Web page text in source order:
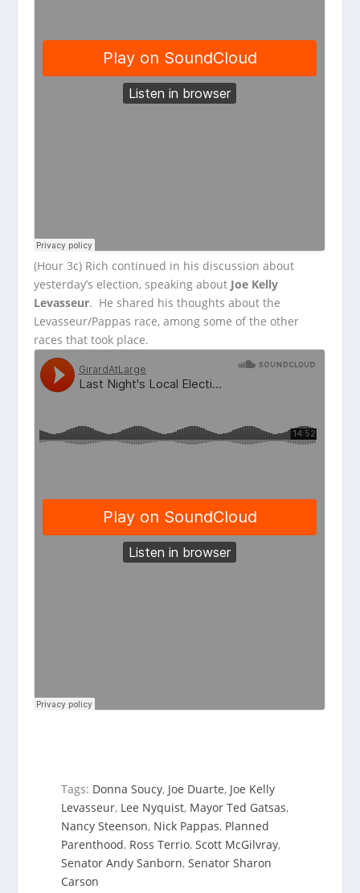
(Hour 3c) Rich continued in his discussion about
yesterday’s election, speaking about Joe Kelly
Levasseur. He shared his thoughts about the
Levasseur/Pappas race, among some of the other
races that took place.
Tags: Donna Soucy, Joe Duarte, Joe Kelly
Levasseur, Lee Nyquist, Mayor Ted Gatsas,
Nancy Steenson, Nick Pappas, Planned
Parenthood, Ross Terrio,Scott McGilvray,
Senator Andy Sanborn,Senator Sharon
Carson